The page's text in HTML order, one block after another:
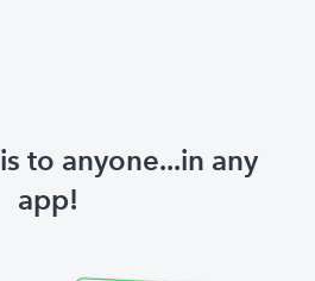
to anyone...in any
app!